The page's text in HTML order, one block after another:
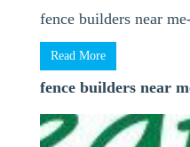
fence builders near
Read More
fence builders near